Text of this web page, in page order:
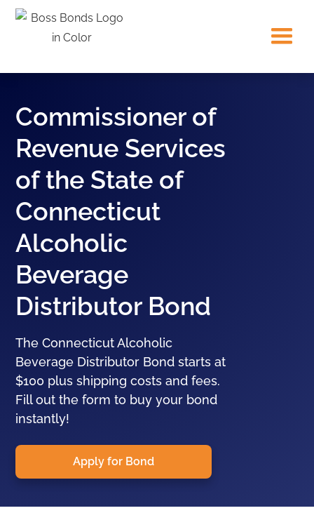
Commissioner of
Revenue Services
of the State of
Connecticut
Alcoholic
Beverage
Distributor Bond
The Connecticut Alcoholic
Beverage Distributor Bond starts at
$100 plus shipping costs and fees.
Fill out the form to buy your bond
instantly!
Apply for Bond